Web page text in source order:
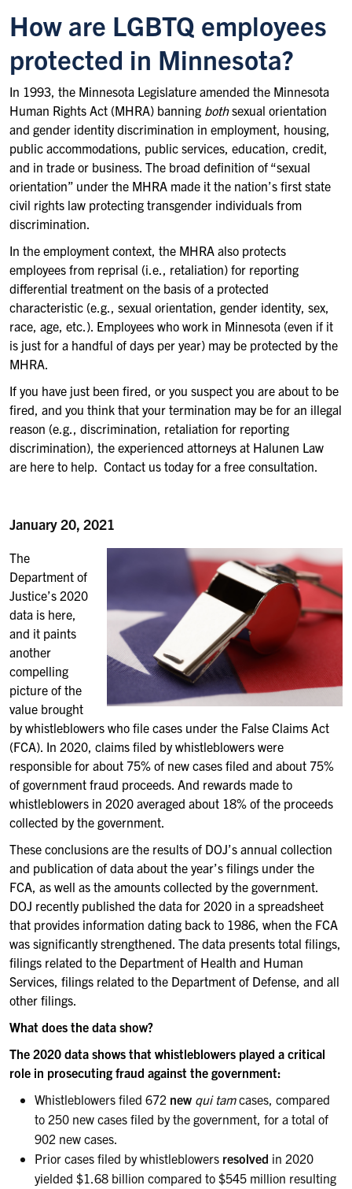
How are LGBTQ employees
protected in Minnesota?
In 1993, the Minnesota Legislature amended the Minnesota
Human Rights Act (MHRA) banning bothsexual orientation
and gender identity discrimination in employment, housing,
public accommodations, public services, education, credit,
and in trade or business. The broad definition of “sexual
orientation” under the MHRA made it the nation’s first state
civil rights law protecting transgender individuals from
discrimination.
In the employment context, the MHRA also protects
employees from reprisal (i.e., retaliation) for reporting
differential treatment on the basis of a protected
characteristic (e.g., sexual orientation, gender identity, sex,
race, age, etc.). Employees who work in Minnesota (even if it
is just for a handful of days per year) may be protected by the
MHRA.
If you have just been fired, or you suspect you are about to be
fired, and you think that your termination may be for an illegal
reason (e.g., discrimination, retaliation for reporting
discrimination), the experienced attorneys at Halunen Law
are here to help. Contact us today for a free consultation.
January 20, 2021
The
Department of
Justice’s 2020
data is here,
and it paints
another
compelling
picture of the
value brought
by whistleblowers who file cases under the False Claims Act
(FCA). In 2020, claims filed by whistleblowers were
responsible for about 75% of new cases filed and about 75%
of government fraud proceeds. And rewards made to
whistleblowers in 2020 averaged about 18% of the proceeds
collected by the government.
These conclusions are the results of DOJ’s annual collection
and publication of data about the year’s filings under the
FCA, as well as the amounts collected by the government.
DOJ recently published the data for 2020 in a spreadsheet
that provides information dating back to 1986, when the FCA
was significantly strengthened. The data presents total filings,
filings related to the Department of Health and Human
Services, filings related to the Department of Defense, and all
other filings.
What does the data show?
The 2020 data shows that whistleblowers played a critical
role in prosecuting fraud against the government:
Whistleblowers filed 672 new qui tamcases, compared
to 250 new cases filed by the government, for a total of
902 new cases.
Prior cases filed by whistleblowers resolved in 2020
yielded $1.68 billion compared to $545 million resulting